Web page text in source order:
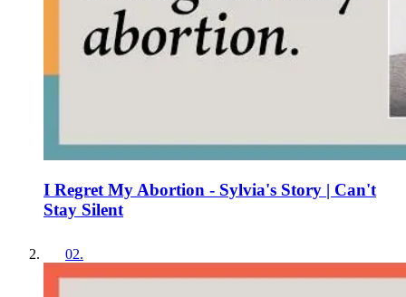
I Regret My Abortion - Sylvia's Story | Can't
Stay Silent
02.